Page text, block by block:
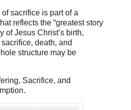
sacrifice is part of a
reflects the “greatest story
of Jesus Christ’s birth,
death, and
structure may be
Sacrifice, and